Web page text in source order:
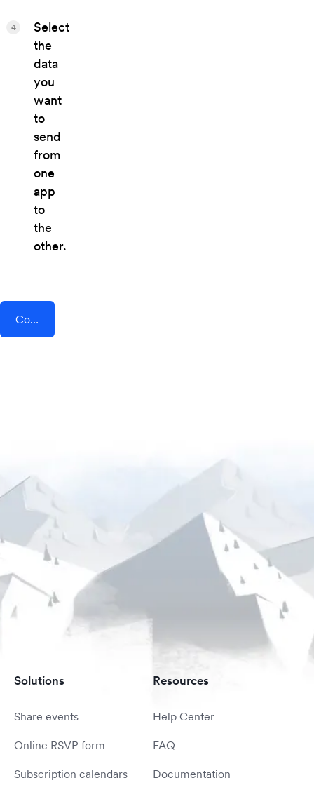
Select
the
data
you
want
to
send
from
one
app
to
the
other.
4
Connect AddEvent + Tenzo
Solutions
Share events
Online RSVP form
Subscription calendars
Resources
Help Center
FAQ
Documentation